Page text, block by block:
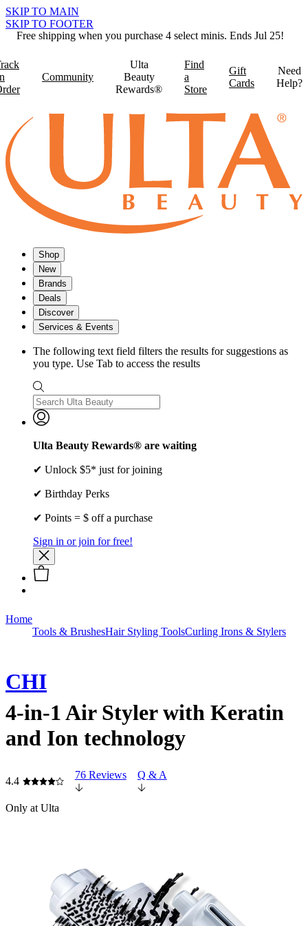
SKIP TO MAIN
SKIP TO FOOTER
Free shipping when you purchase 4 select minis. Ends Jul 25!
Community
Ulta
Beauty
Rewards®
Find
a
Store
Gift
Cards
Need
Help?
Shop
New
Brands
Deals
Discover
Services & Events
The following text field filters the results for suggestions as
you type. Use Tab to access the results
Ulta Beauty Rewards® are waiting
✔ Unlock $5* just for joining
✔ Birthday Perks
✔ Points = $ off a purchase
Sign in or join for free!
Home
Tools & BrushesHair Styling ToolsCurling Irons & Stylers
CHI
4-in-1 Air Styler with Keratin
and Ion technology
4.4
76 Reviews Q & A
Only at Ulta